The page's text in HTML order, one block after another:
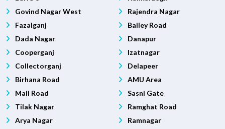
Govind Nagar West
Fazalganj
Dada Nagar
Cooperganj
Collectorganj
Birhana Road
Mall Road
Tilak Nagar
Arya Nagar
Rajendra Nagar
Bailey Road
Danapur
Izatnagar
Delapeer
AMU Area
Sasni Gate
Ramghat Road
Ramnagar